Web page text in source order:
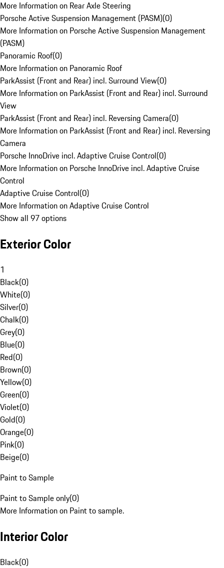
More Information on Rear Axle Steering
Porsche Active Suspension Management (PASM)(0)
More Information on Porsche Active Suspension Management
(PASM)
Panoramic Roof(0)
More Information on Panoramic Roof
ParkAssist (Front and Rear) incl. Surround View(0)
More Information on ParkAssist (Front and Rear) incl. Surround
View
ParkAssist (Front and Rear) incl. Reversing Camera(0)
More Information on ParkAssist (Front and Rear) incl. Reversing
Camera
Porsche InnoDrive incl. Adaptive Cruise Control(0)
More Information on Porsche InnoDrive incl. Adaptive Cruise
Control
Adaptive Cruise Control(0)
More Information on Adaptive Cruise Control
Show all 97 options
Exterior Color
1
Black(0)
White(0)
Silver(0)
Chalk(0)
Grey(0)
Blue(0)
Red(0)
Brown(0)
Yellow(0)
Green(0)
Violet(0)
Gold(0)
Orange(0)
Pink(0)
Beige(0)
Paint to Sample
Paint to Sample only(0)
More Information on Paint to sample.
Interior Color
Black(0)